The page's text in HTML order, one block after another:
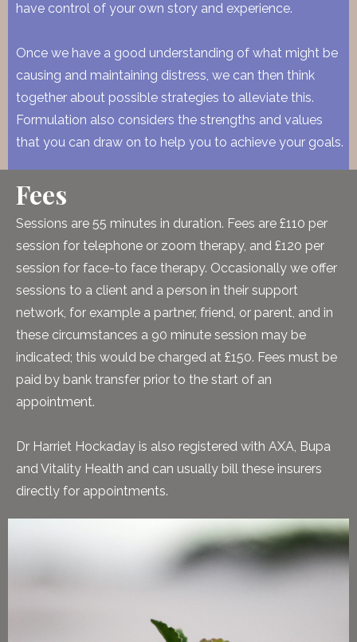
have control of your own story and experience.
Once we have a good understanding of what might be
causing and maintaining distress, we can then think
together about possible strategies to alleviate this.
Formulation also considers the strengths and values
that you can draw on to help you to achieve your goals.
Fees
Sessions are 55 minutes in duration. Fees are £110 per
session for telephone or zoom therapy, and £120 per
session for face-to face therapy. Occasionally we offer
sessions to a client and a person in their support
network, for example a partner, friend, or parent, and in
these circumstances a 90 minute session may be
indicated; this would be charged at £150. Fees must be
paid by bank transfer prior to the start of an
appointment.
Dr Harriet Hockaday is also registered with AXA, Bupa
and Vitality Health and can usually bill these insurers
directly for appointments.